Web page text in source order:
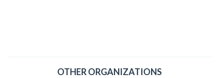
OTHER ORGANIZATIONS